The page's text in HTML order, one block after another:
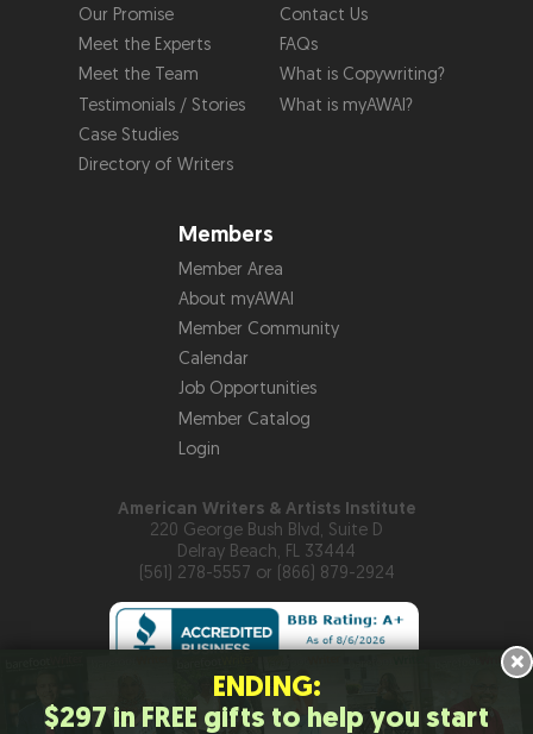
Our Promise
Meet the Experts
Meet the Team
Testimonials / Stories
Case Studies
Directory of Writers
Contact Us
FAQs
What is Copywriting?
What is myAWAI?
Members
Member Area
About myAWAI
Member Community
Calendar
Job Opportunities
Member Catalog
Login
American Writers & Artists Institute
220 George Bush Blvd, Suite D
Delray Beach, FL 33444
(561) 278-5557 or (866) 879-2924
ENDING:
$297 in FREE gifts to help you start
×